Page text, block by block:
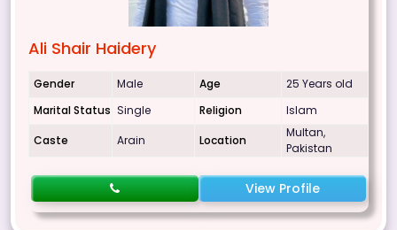
Ali Shair Haidery
Gender Male Age
25 Years old
Marital Status Single Religion
Islam
Caste
Arain Location
Multan,
Pakistan
View Profile